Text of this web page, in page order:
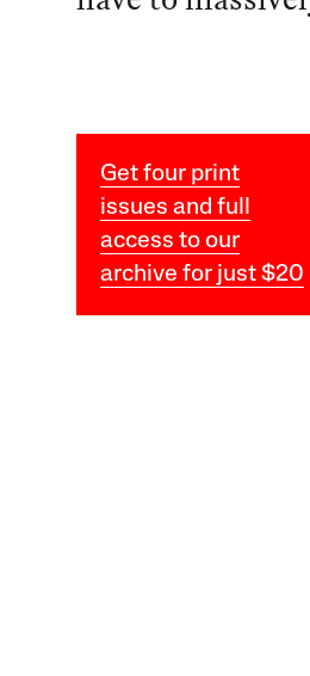
Get four print
issues and full
access to our
archive for just $20